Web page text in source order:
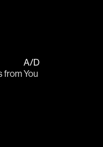
from
A/D
You